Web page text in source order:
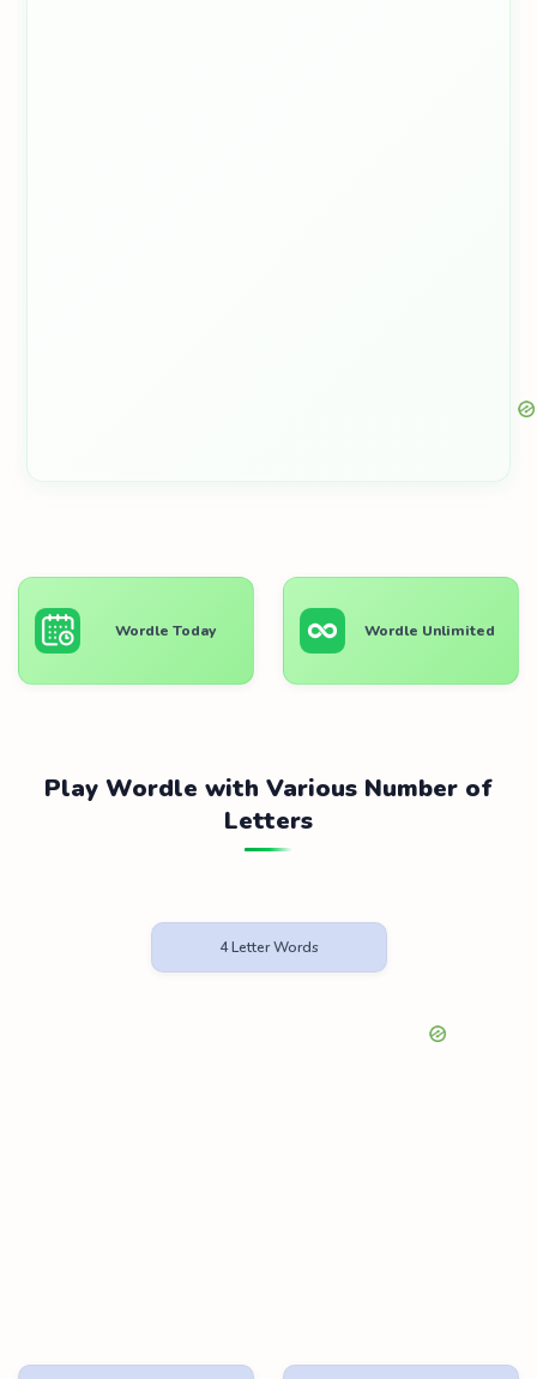
Wordle Today Wordle Unlimited
Play Wordle with Various Number of
Letters
4 Letter Words